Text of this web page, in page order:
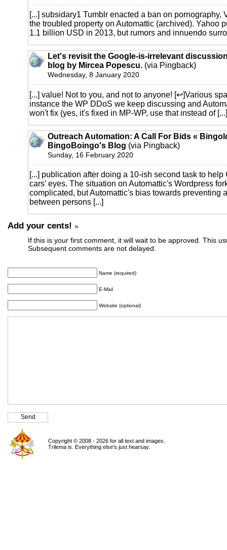
[...] subsidary1 Tumblr enacted a ban on pornography,
the troubled property on Automattic (archived). Yahoo
1.1 billion USD in 2013, but rumors and innuendo
Let's revisit the Google-is-irrelevant
blog by Mircea Popescu. (via Pingback)
Wednesday, 8 January 2020
[...] value! Not to you, and not to anyone! [↩]Various
instance the WP DDoS we keep discussing and
won't fix (yes, it's fixed in MP-WP, use that instead of [...]
Outreach Automation: A Call For Bids «
BingoBoingo's Blog (via Pingback)
Sunday, 16 February 2020
[...] publication after doing a 10-ish second task to help
cars' eyes. The situation on Automattic's Wordpress
complicated, but Automattic's bias towards preventing
between persons [...]
Add your cents! »
If this is your first comment, it will wait to be approved. This
Subsequent comments are not delayed.
Name (required)
E-Mail
Website (optional)
Copyright © 2008 - 2026 for all text and images.
Trilema is. Everything else's just hearsay.